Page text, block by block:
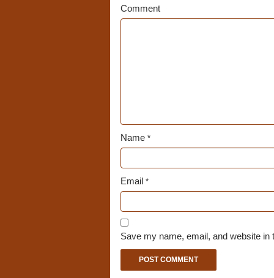
Comment
Name*
Email *
Save my name, email, and website